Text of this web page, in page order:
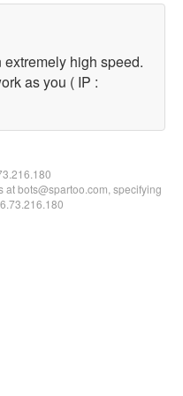
high speed.
as you ( IP :
at bots@spartoo.com, specifying